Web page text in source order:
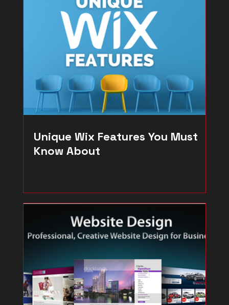
Unique Wix Features You Must
Know About